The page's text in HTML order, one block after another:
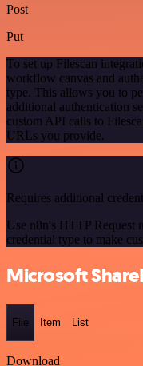
Post
Put
To set up Filescan
workflow canvas and
type. This allows you to
additional authentication
custom API calls to
URLs you provide.
Requires additional
Use n8n's HTTP Request
credential type to make
Microsoft
File Item List
Download